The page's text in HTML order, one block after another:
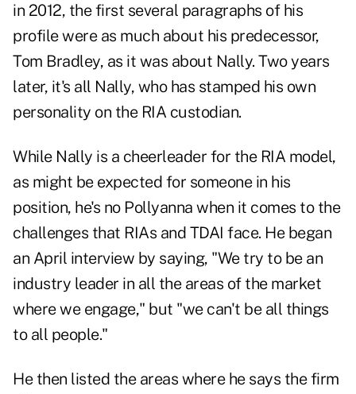
in 2012, the first several paragraphs of his
profile were as much about his predecessor,
Tom Bradley, as it was about Nally. Two years
later, it's all Nally, who has stamped his own
personality on the RIA custodian.
While Nally is a cheerleader for the RIA model,
as might be expected for someone in his
position, he's no Pollyanna when it comes to the
challenges that RIAs and TDAI face. He began
an April interview by saying, "We try to be an
industry leader in all the areas of the market
where we engage," but "we can't be all things
to all people."
He then listed the areas where he says the firm